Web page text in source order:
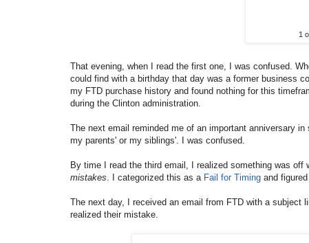
1
That evening, when I read the first one, I was confused.
could find with a birthday that day was a former business
my FTD purchase history and found nothing for this
during the Clinton administration.
The next email reminded me of an important anniversary
my parents' or my siblings'. I was confused.
By time I read the third email, I realized something was off
mistakes . I categorized this as a Fail for Timing and
The next day, I received an email from FTD with a subject
realized their mistake.